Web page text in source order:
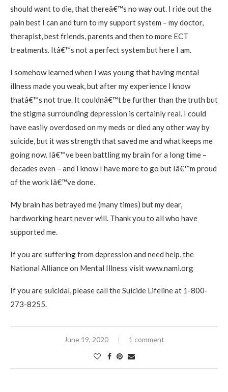
should want to die, that thereâ€™s no way out. I ride out the
pain best I can and turn to my support system – my doctor,
therapist, best friends, parents and then to more ECT
treatments. Itâ€™s not a perfect system but here I am.
I somehow learned when I was young that having mental
illness made you weak, but after my experience I know
thatâ€™s not true. It couldnâ€™t be further than the truth but
the stigma surrounding depression is certainly real. I could
have easily overdosed on my meds or died any other way by
suicide, but it was strength that saved me and what keeps me
going now. Iâ€™ve been battling my brain for a long time –
decades even – and I know I have more to go but Iâ€™m proud
of the work Iâ€™ve done.
My brain has betrayed me (many times) but my dear,
hardworking heart never will. Thank you to all who have
supported me.
If you are suffering from depression and need help, the
National Alliance on Mental Illness visit www.nami.org
If you are suicidal, please call the Suicide Lifeline at 1-800-
273-8255.
June 19, 2020 1 comment